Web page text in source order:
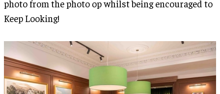
photo from the photo op whilst being encouraged to
Keep Looking!